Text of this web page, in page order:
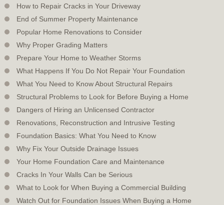
How to Repair Cracks in Your Driveway
End of Summer Property Maintenance
Popular Home Renovations to Consider
Why Proper Grading Matters
Prepare Your Home to Weather Storms
What Happens If You Do Not Repair Your Foundation
What You Need to Know About Structural Repairs
Structural Problems to Look for Before Buying a Home
Dangers of Hiring an Unlicensed Contractor
Renovations, Reconstruction and Intrusive Testing
Foundation Basics: What You Need to Know
Why Fix Your Outside Drainage Issues
Your Home Foundation Care and Maintenance
Cracks In Your Walls Can be Serious
What to Look for When Buying a Commercial Building
Watch Out for Foundation Issues When Buying a Home